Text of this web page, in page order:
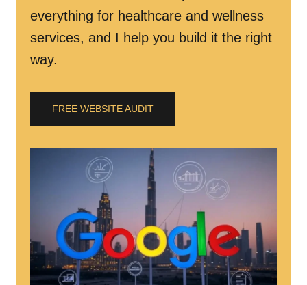
everything for healthcare and wellness
services, and I help you build it the right
way.
FREE WEBSITE AUDIT